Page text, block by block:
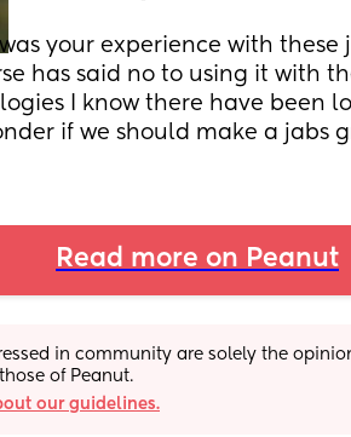
your experience with these
has said no to using it with
I know there have been
if we should make a jabs
Read more on Peanut
in community are solely the
of Peanut.
our guidelines.